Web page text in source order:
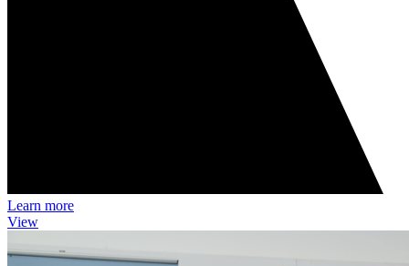
Learn more
View